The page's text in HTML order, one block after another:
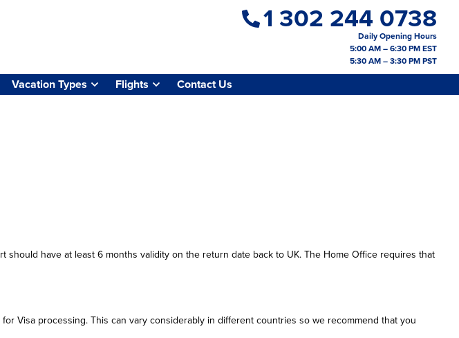
1 302 244 0738
Daily Opening Hours
5:00 AM – 6:30 PM EST
5:30 AM – 3:30 PM PST
Vacation Types Flights Contact Us
have at least 6 months validity on the return date back to UK. The Home Office requires that
Visa processing. This can vary considerably in different countries so we recommend that you